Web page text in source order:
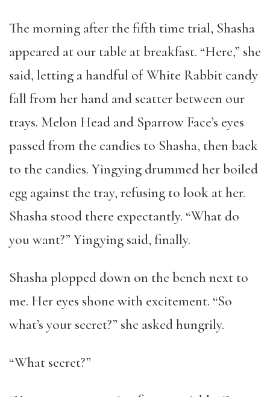
The morning after the fifth time trial, Shasha
appeared at our table at breakfast. “Here,” she
said, letting a handful of White Rabbit candy
fall from her hand and scatter between our
trays. Melon Head and Sparrow Face’s eyes
passed from the candies to Shasha, then back
to the candies. Yingying drummed her boiled
egg against the tray, refusing to look at her.
Shasha stood there expectantly. “What do
you want?” Yingying said, finally.
Shasha plopped down on the bench next to
me. Her eyes shone with excitement. “So
what’s your secret?” she asked hungrily.
“What secret?”